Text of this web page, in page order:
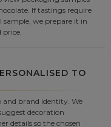
If tastings require
sample, we prepare it in
price.
TO
and brand identity. We
decoration
details so the chosen